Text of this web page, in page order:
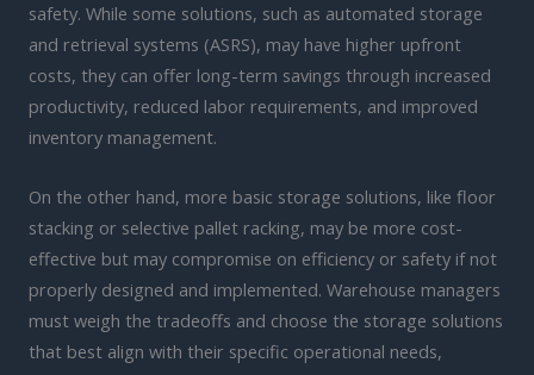
safety. While some solutions, such as automated storage
and retrieval systems (ASRS), may have higher upfront
costs, they can offer long-term savings through increased
productivity, reduced labor requirements, and improved
inventory management.
On the other hand, more basic storage solutions, like floor
stacking or selective pallet racking, may be more cost-
effective but may compromise on efficiency or safety if not
properly designed and implemented. Warehouse managers
must weigh the tradeoffs and choose the storage solutions
that best align with their specific operational needs,